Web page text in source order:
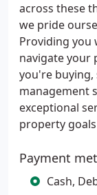
across these
we pride
Providing you
navigate your
you're
management
exceptional
property
Payment
Cash,